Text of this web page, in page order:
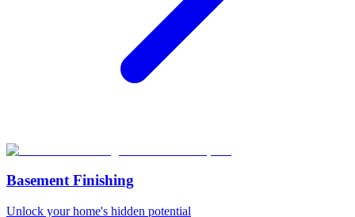
Basement Finishing
Unlock your home's hidden potential